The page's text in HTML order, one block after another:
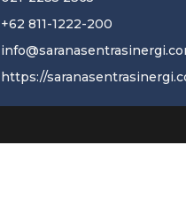
+62 811-1222-200
https://